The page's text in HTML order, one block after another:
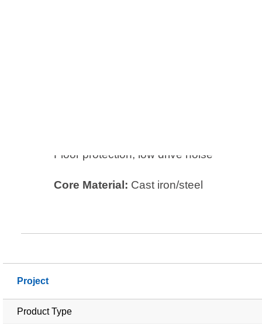
Floor protection, low drive noise
Core Material: Cast iron/steel
Project
Product Type